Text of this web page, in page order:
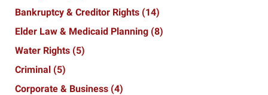
Bankruptcy & Creditor Rights (14)
Elder Law & Medicaid Planning (8)
Water Rights (5)
Criminal (5)
Corporate & Business (4)